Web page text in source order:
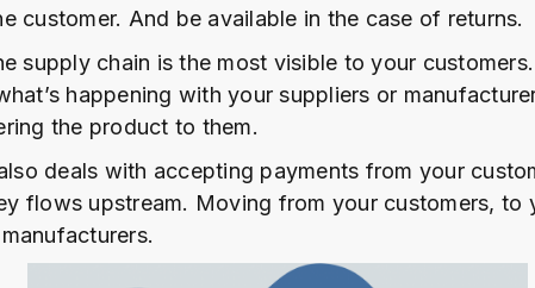
customer. And be available in the case of returns.
supply chain is the most visible to your
happening with your suppliers or
the product to them.
deals with accepting payments from your
flows upstream. Moving from your customers, to